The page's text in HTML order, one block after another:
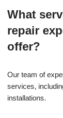
What
repair
offer?
Our team of
services,
installations.